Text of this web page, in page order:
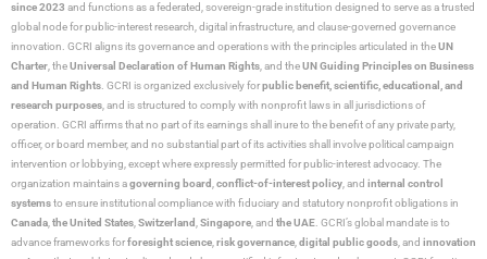
since 2023 and functions as a federated, sovereign-grade institution designed to serve as a trusted
global node for public-interest research, digital infrastructure, and clause-governed governance
innovation. GCRI aligns its governance and operations with the principles articulated in theUN
Charter, theUniversal Declaration of Human Rights, and theUN Guiding Principles on Business
and Human Rights. GCRI is organized exclusively forpublic benefit, scientific, educational, and
research purposes, and is structured to comply with nonprofit laws in all jurisdictions of
operation. GCRI affirms that no part of its earnings shall inure to the benefit of any private party,
officer, or board member, and no substantial part of its activities shall involve political campaign
intervention or lobbying, except where expressly permitted for public-interest advocacy. The
organization maintains agoverning board,conflict-of-interest policy, and internal control
systemsto ensure institutional compliance with fiduciary and statutory nonprofit obligations in
Canada,the United States,Switzerland,Singapore, and the UAE. GCRI’s global mandate is to
advance frameworks forforesight science,risk governance,digital public goods, and innovation